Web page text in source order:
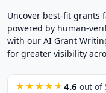
Uncover best-fit grants
powered by human-
with our AI Grant
for greater visibility
★★★★★ 4.6 out of